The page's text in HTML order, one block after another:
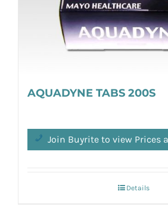
AQUADYNE TABS 200S
Join Buyrite to view Prices
Details